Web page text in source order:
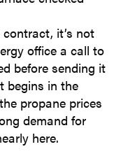
it’s not
office a call to
before sending it
begins in the
propane prices
demand for
here.